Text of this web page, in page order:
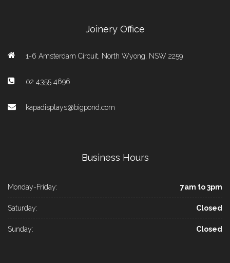
Joinery Office
1-6 Amsterdam Circuit, North Wyong, NSW 2259
02 4355 4696
kapadisplays@bigpond.com
Business Hours
Monday-Friday: 7am to 3pm
Saturday: Closed
Sunday: Closed